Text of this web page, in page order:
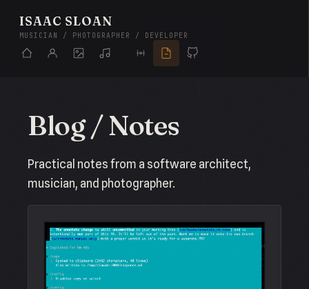
ISAAC SLOAN
MUSICIAN / PHOTOGRAPHER / DEVELOPER
Blog / Notes
Practical notes from a software architect,
musician, and photographer.